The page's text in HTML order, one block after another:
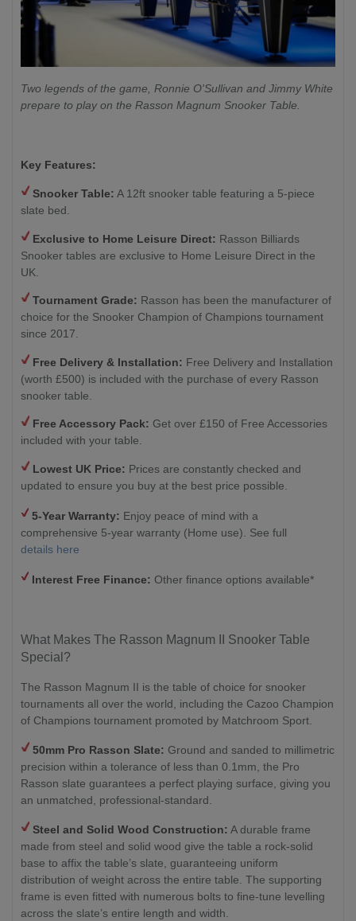
Two legends of the game, Ronnie O'Sullivan and Jimmy White
prepare to play on the Rasson Magnum Snooker Table.
Key Features:
Snooker Table: A 12ft snooker table featuring a 5-piece
slate bed.
Exclusive to Home Leisure Direct: Rasson Billiards
Snooker tables are exclusive to Home Leisure Direct in the
UK.
Tournament Grade: Rasson has been the manufacturer of
choice for the Snooker Champion of Champions tournament
since 2017.
Free Delivery & Installation: Free Delivery and Installation
(worth £500) is included with the purchase of every Rasson
snooker table.
Free Accessory Pack: Get over £150 of Free Accessories
included with your table.
Lowest UK Price: Prices are constantly checked and
updated to ensure you buy at the best price possible.
5-Year Warranty: Enjoy peace of mind with a
comprehensive 5-year warranty (Home use). See full
details here
Interest Free Finance: Other finance options available*
What Makes The Rasson Magnum II Snooker Table
Special?
The Rasson Magnum II is the table of choice for snooker
tournaments all over the world, including the Cazoo Champion
of Champions tournament promoted by Matchroom Sport.
50mm Pro Rasson Slate: Ground and sanded to millimetric
precision within a tolerance of less than 0.1mm, the Pro
Rasson slate guarantees a perfect playing surface, giving you
an unmatched, professional-standard.
Steel and Solid Wood Construction: A durable frame
made from steel and solid wood give the table a rock-solid
base to affix the table’s slate, guaranteeing uniform
distribution of weight across the entire table. The supporting
frame is even fitted with numerous bolts to fine-tune levelling
across the slate’s entire length and width.